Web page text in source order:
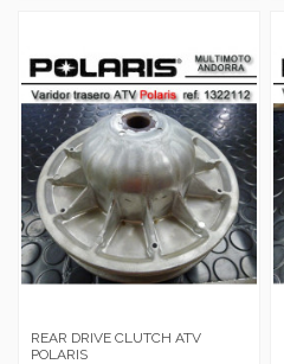
REAR DRIVE CLUTCH ATV
POLARIS